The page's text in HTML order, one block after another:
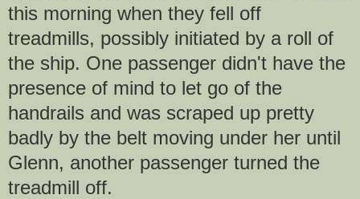
this morning when they fell off
treadmills, possibly initiated by a roll of
the ship. One passenger didn't have the
presence of mind to let go of the
handrails and was scraped up pretty
badly by the belt moving under her until
Glenn, another passenger turned the
treadmill off.